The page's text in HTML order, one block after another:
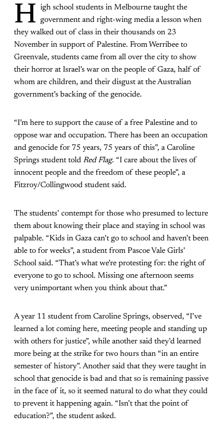
H igh school students in Melbourne taught the
government and right-wing media a lesson when
they walked out of class in their thousands on 23
November in support of Palestine. From Werribee to
Greenvale, students came from all over the city to show
their horror at Israel’s war on the people of Gaza, half of
whom are children, and their disgust at the Australian
government’s backing of the genocide.
“I’m here to support the cause of a free Palestine and to
oppose war and occupation. There has been an occupation
and genocide for 75 years, 75 years of this”, a Caroline
Springs student told Red Flag. “I care about the lives of
innocent people and the freedom of these people”, a
Fitzroy/Collingwood student said.
The students’ contempt for those who presumed to lecture
them about knowing their place and staying in school was
palpable. “Kids in Gaza can’t go to school and haven’t been
able to for weeks”, a student from Pascoe Vale Girls’
School said. “That’s what we’re protesting for: the right of
everyone to go to school. Missing one afternoon seems
very unimportant when you think about that.”
A year 11 student from Caroline Springs, observed, “I’ve
learned a lot coming here, meeting people and standing up
with others for justice”, while another said they’d learned
more being at the strike for two hours than “in an entire
semester of history”. Another said that they were taught in
school that genocide is bad and that so is remaining passive
in the face of it, so it seemed natural to do what they could
to prevent it happening again. “Isn’t that the point of
education?”, the student asked.